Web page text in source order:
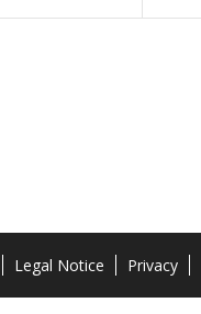
Legal Notice Privacy